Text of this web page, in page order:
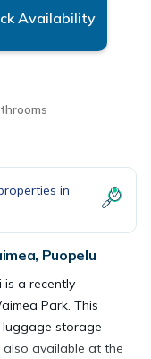
Availability
in
Puopelu
is a recently
Park. This
storage
available at the